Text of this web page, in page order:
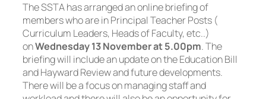
The SSTA has arranged an online briefing of
members who are in Principal Teacher Posts (
Curriculum Leaders, Heads of Faculty, etc..)
onWednesday 13 November at 5.00pm. The
briefing will include an update on the Education Bill
and Hayward Review and future developments.
There will be a focus on managing staff and